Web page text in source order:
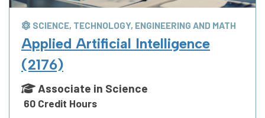
SCIENCE, TECHNOLOGY, ENGINEERING AND MATH
Applied Artificial Intelligence
(2176)
Associate in Science
60 Credit Hours